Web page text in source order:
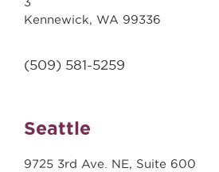
Kennewick, WA 99336
(509) 581-5259
Seattle
9725 3rd Ave. NE, Suite 600